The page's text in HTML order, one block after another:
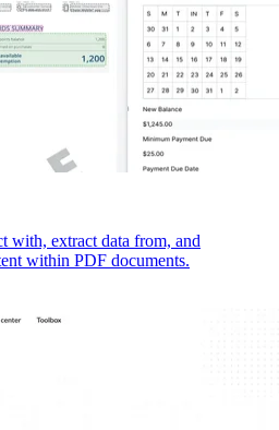
with, extract data from, and
within PDF documents.